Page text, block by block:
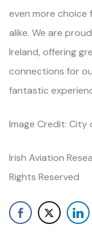
even more choice
alike. We are
Ireland, offering
connections for
fantastic
Image Credit:
Irish Aviation
Rights Reserved